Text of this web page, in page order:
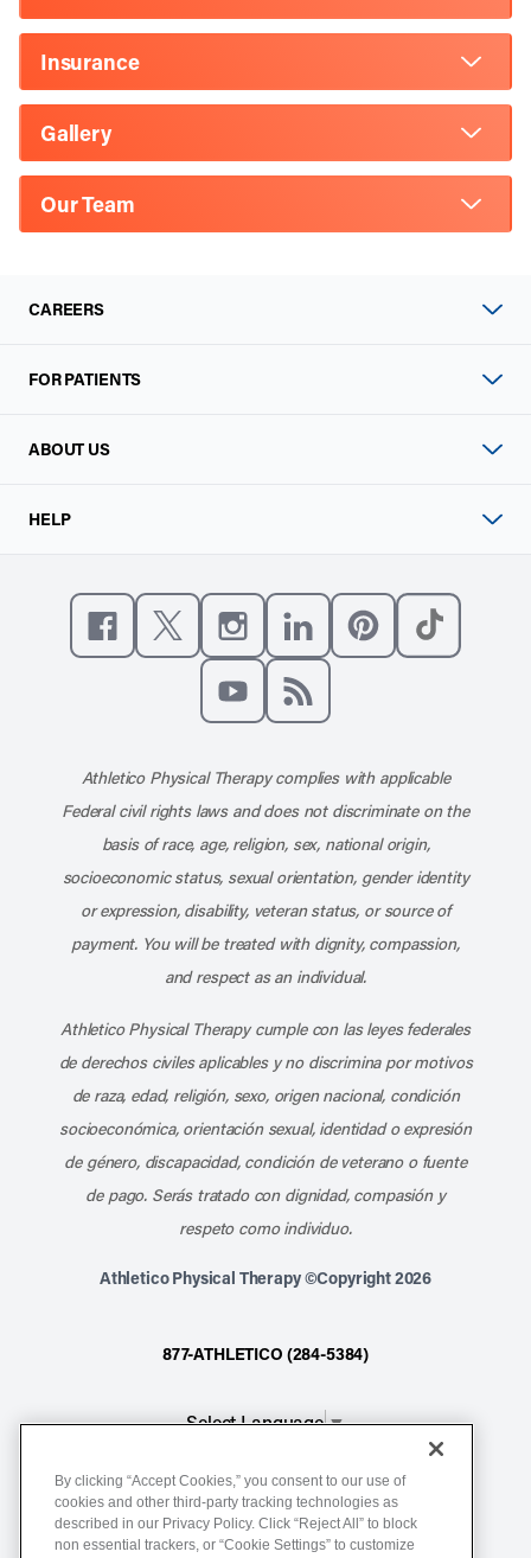
Insurance
Gallery
Our Team
CAREERS
FOR PATIENTS
ABOUT US
HELP
Like us on Facebook
Follow us on X
Follow us on Instagram
Connect with us on
Athletico Physical Therapy complies with applicable
Federal civil rights laws and does not discriminate on the
basis of race, age, religion, sex, national origin,
socioeconomic status, sexual orientation, gender identity
or expression, disability, veteran status, or source of
payment. You will be treated with dignity, compassion,
and respect as an individual.
Athletico Physical Therapy cumple con las leyes federales
de derechos civiles aplicables y no discrimina por motivos
de raza, edad, religión, sexo, origen nacional, condición
socioeconómica, orientación sexual, identidad o expresión
de género, discapacidad, condición de veterano o fuente
de pago. Serás tratado con dignidad, compasión y
respeto como individuo.
Athletico Physical Therapy ©Copyright 2026
877-ATHLETICO (284-5384)
Select Language▼
Notice of Non-Discrimination
Terms of Service
By clicking “Accept Cookies,” you consent to our use of
cookies and other third-party tracking technologies as
described in our Privacy Policy. Click “Reject All” to block
non essential trackers, or “Cookie Settings” to customize